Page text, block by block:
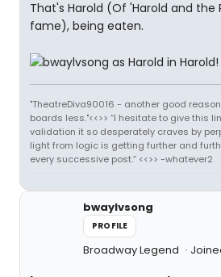
That's Harold (Of 'Harold and the
fame), being eaten.
"TheatreDiva90016 - another good
boards less."<<>> “I hesitate to give this
validation it so desperately craves by
light from logic is getting further and
every successive post.” <<>> -whatever2
bwaylvsong
PROFILE
Broadway Legend